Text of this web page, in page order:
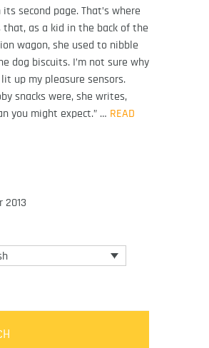
its second page. That’s where
that, as a kid in the back of the
wagon, she used to nibble
dog biscuits. I’m not sure why
up my pleasure sensors.
snacks were, she writes,
you might expect.” … READ
2013